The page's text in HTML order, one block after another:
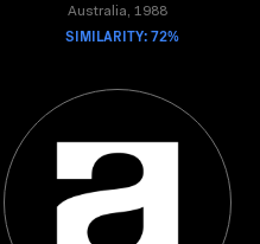
Australia, 1988
SIMILARITY: 72%